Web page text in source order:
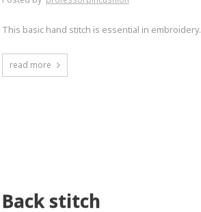
This basic hand stitch is essential in
read more
Back stitch